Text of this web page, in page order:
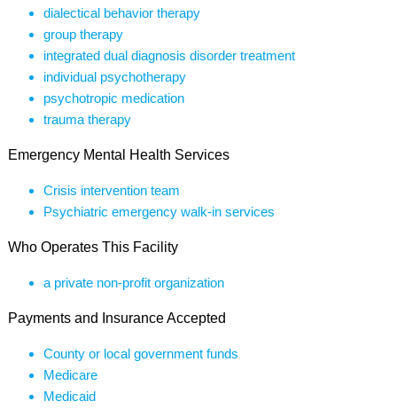
dialectical behavior therapy
group therapy
integrated dual diagnosis disorder treatment
individual psychotherapy
psychotropic medication
trauma therapy
Emergency Mental Health Services
Crisis intervention team
Psychiatric emergency walk-in services
Who Operates This Facility
a private non-profit organization
Payments and Insurance Accepted
County or local government funds
Medicare
Medicaid